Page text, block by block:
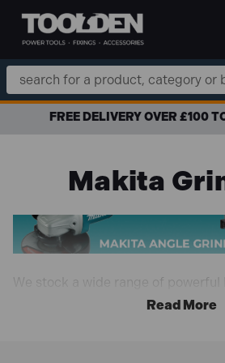
Skip to main
Search
Keyword:
FREE DELIVERY OVER £100
Makita
We stock a wide range of powerful
grinders that are extremely